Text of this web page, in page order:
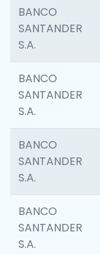
BANCO
SANTANDER
S.A.
BANCO
SANTANDER
S.A.
BANCO
SANTANDER
S.A.
BANCO
SANTANDER
S.A.